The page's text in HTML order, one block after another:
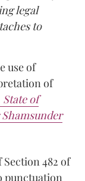
legal
to
use of
of
State of
482 of
punctuation